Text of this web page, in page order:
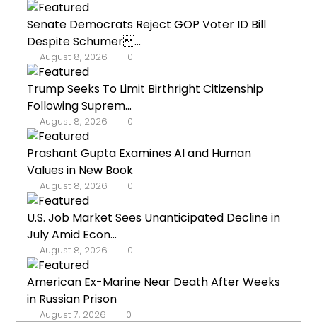
Senate Democrats Reject GOP Voter ID Bill
Despite Schumer...
August 8, 2026 0
Trump Seeks To Limit Birthright Citizenship
Following Suprem...
August 8, 2026 0
Prashant Gupta Examines AI and Human
Values in New Book
August 8, 2026 0
U.S. Job Market Sees Unanticipated Decline in
July Amid Econ...
August 8, 2026 0
American Ex-Marine Near Death After Weeks
in Russian Prison
August 7, 2026 0